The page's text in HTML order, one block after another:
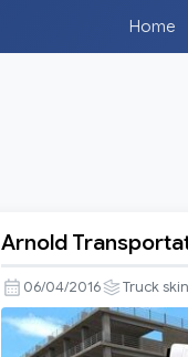
Home
Transportation
Services
Skin
Arnold
06/04/2016 Truck